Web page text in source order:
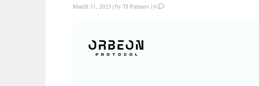
March 31, 2023 |byTI Partners |0